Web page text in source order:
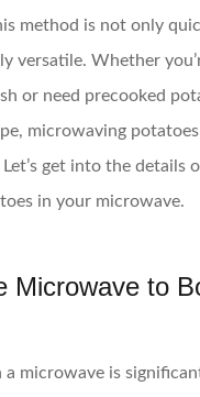
method is not only
versatile. Whether
or need precooked
microwaving potatoes
get into the details
in your microwave.
Microwave to
a microwave is